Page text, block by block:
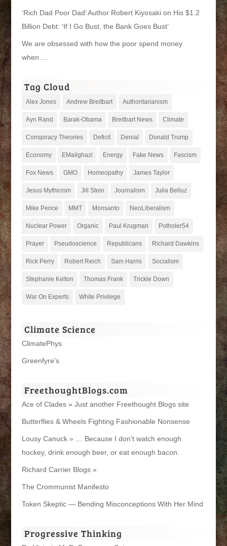
‘Rich Dad Poor Dad’ Author Robert Kiyosaki on His $1.2
Billion Debt: ‘If I Go Bust, the Bank Goes Bust’
We are obsessed with how the poor spend money
when….
Tag Cloud
Alex Jones Andrew Breitbart Authoritarianism
Ayn Rand Barak-Obama Breitbart News Climate
Conspiracy Theories Deficit Denial Donald Trump
Economy EMailghazi Energy Fake News Fascism
Fox News GMO Homeopathy James Taylor
Jesus Mythicism Jill Stein Journalism Julia Belluz
Mike Pence MMT Monsanto NeoLiberalism
Nuclear Power Organic Paul Krugman Potholer54
Prayer Pseudoscience Republicans Richard Dawkins
Rick Perry Robert Reich Sam Harris Socialism
Stephanie Kelton Thomas Frank Trickle Down
War On Experts White Privilege
Climate Science
ClimatePhys
Greenfyre’s
FreethoughtBlogs.com
Ace of Clades » Just another Freethought Blogs site
Butterflies & Wheels Fighting Fashionable Nonsense
Lousy Canuck » … Because I don't watch enough
hockey, drink enough beer, or eat enough bacon.
Richard Carrier Blogs »
The Crommunist Manifesto
Token Skeptic — Bending Misconceptions With Her Mind
Progressive Thinking